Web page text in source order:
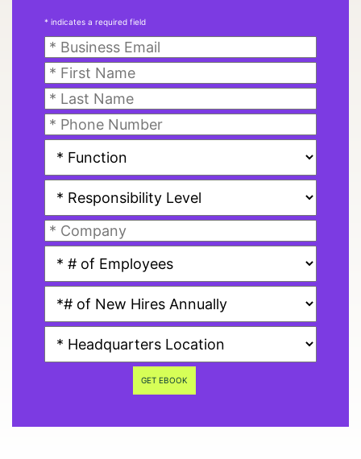
* indicates a required field
GET EBOOK